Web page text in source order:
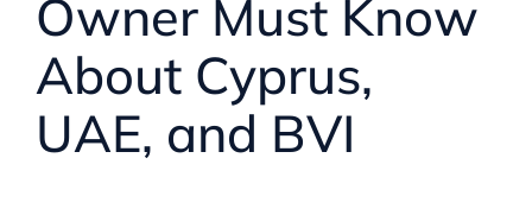
Owner Must Know
About Cyprus,
UAE, and BVI